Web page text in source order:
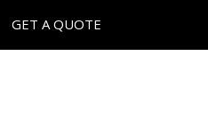
GET A QUOTE